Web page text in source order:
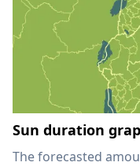
Sun duration
The forecasted